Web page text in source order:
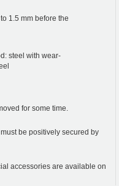
1.5 mm before the
steel with wear-
for some time.
be positively secured by
accessories are available on